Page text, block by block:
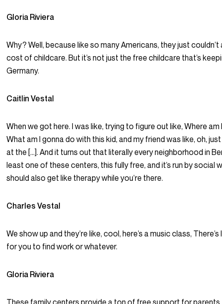
Gloria Riviera
Why? Well, because like so many Americans, they just
cost of childcare. But it’s not just the free childcare that’s
Germany.
Caitlin Vestal
When we got here. I was like, trying to figure out like, Where
What am I gonna do with this kid, and my friend was like, oh,
at the […]. And it turns out that literally every neighborhood in
least one of these centers, this fully free, and it’s run by social
should also get like therapy while you’re there.
Charles Vestal
We show up and they’re like, cool, here’s a music class,
for you to find work or whatever.
Gloria Riviera